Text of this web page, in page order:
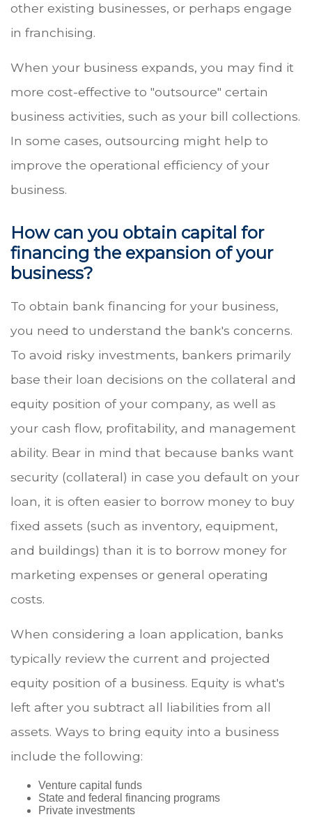
other existing businesses, or perhaps engage
in franchising.
When your business expands, you may find it
more cost-effective to "outsource" certain
business activities, such as your bill collections.
In some cases, outsourcing might help to
improve the operational efficiency of your
business.
How can you obtain capital for
financing the expansion of your
business?
To obtain bank financing for your business,
you need to understand the bank's concerns.
To avoid risky investments, bankers primarily
base their loan decisions on the collateral and
equity position of your company, as well as
your cash flow, profitability, and management
ability. Bear in mind that because banks want
security (collateral) in case you default on your
loan, it is often easier to borrow money to buy
fixed assets (such as inventory, equipment,
and buildings) than it is to borrow money for
marketing expenses or general operating
costs.
When considering a loan application, banks
typically review the current and projected
equity position of a business. Equity is what's
left after you subtract all liabilities from all
assets. Ways to bring equity into a business
include the following:
Venture capital funds
State and federal financing programs
Private investments